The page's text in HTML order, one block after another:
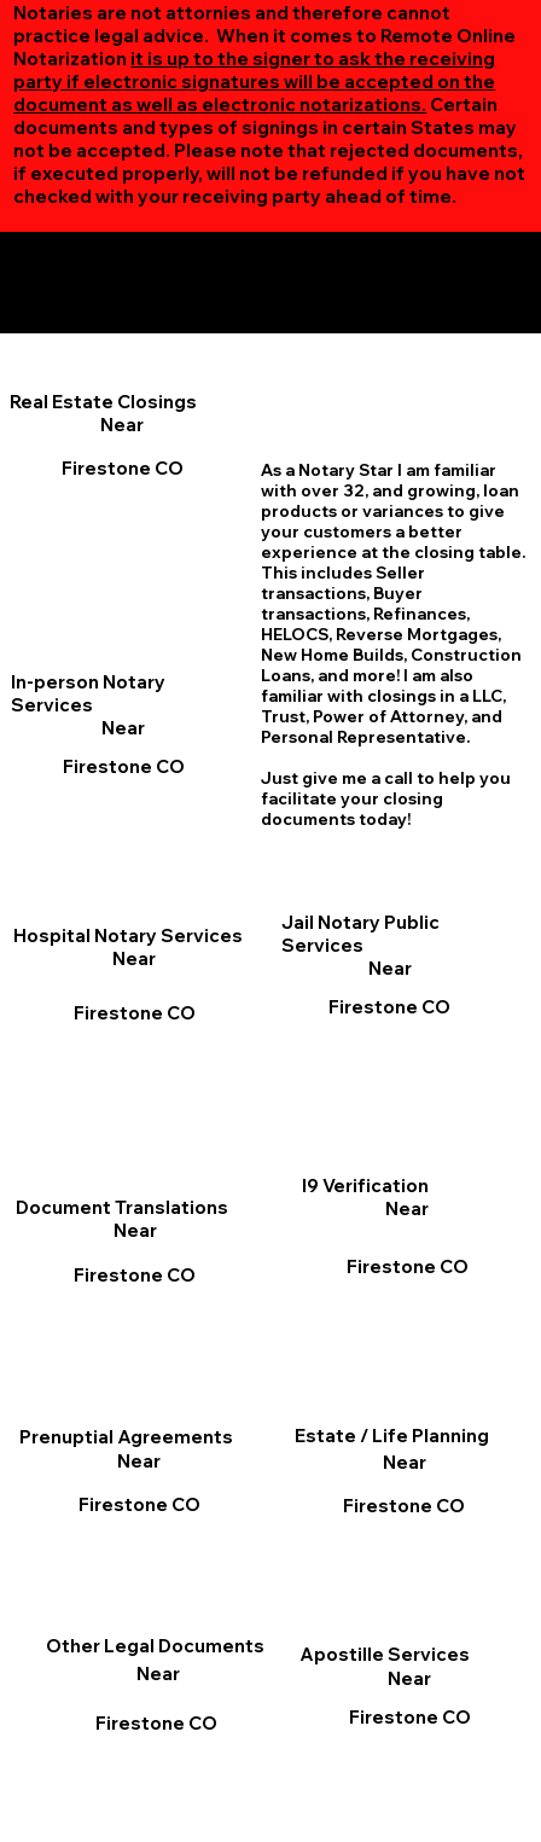
Notaries are not attornies and therefore cannot
practice legal advice. When it comes to Remote Online
Notarization it is up to the signer to ask the receiving
party if electronic signatures will be accepted on the
document as well as electronic notarizations. Certain
documents and types of signings in certain States may
not be accepted. Please note that rejected documents,
if executed properly, will not be refunded if you have not
checked with your receiving party ahead of time.
Real Estate Closings
Near
Firestone CO
In-person Notary
Services
Near
Firestone CO
I9 Verification
Near
Firestone CO
Apostille Services
Near
Firestone CO
Other Legal Documents
Near
Firestone CO
As a Notary Star I am familiar
with over 32, and growing, loan
products or variances to give
your customers a better
experience at the closing table.
This includes Seller
transactions, Buyer
transactions, Refinances,
HELOCS, Reverse Mortgages,
New Home Builds, Construction
Loans, and more! I am also
familiar with closings in a LLC,
Trust, Power of Attorney, and
Personal Representative.
Just give me a call to help you
facilitate your closing
documents today!
Jail Notary Public
Services
Near
Firestone CO
Document Translations
Near
Firestone CO
Prenuptial Agreements
Near
Firestone CO
Hospital Notary Services
Near
Firestone CO
Estate / Life Planning
Near
Firestone CO